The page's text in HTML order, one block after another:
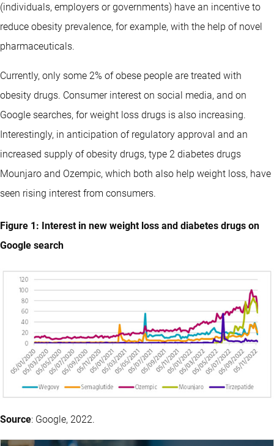
(individuals, employers or governments) have an incentive to
reduce obesity prevalence, for example, with the help of novel
pharmaceuticals.
Currently, only some 2% of obese people are treated with
obesity drugs. Consumer interest on social media, and on
Google searches, for weight loss drugs is also increasing.
Interestingly, in anticipation of regulatory approval and an
increased supply of obesity drugs, type 2 diabetes drugs
Mounjaro and Ozempic, which both also help weight loss, have
seen rising interest from consumers.
Figure 1: Interest in new weight loss and diabetes drugs on
Google search
Source: Google, 2022.